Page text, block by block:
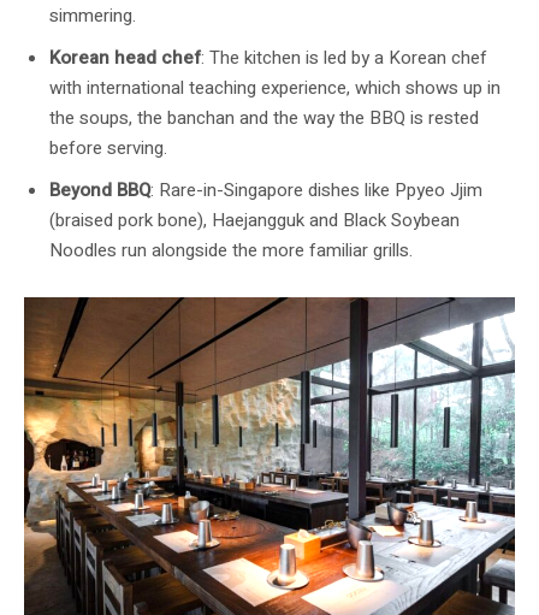
simmering.
Korean head chef: The kitchen is led by a Korean chef
with international teaching experience, which shows up in
the soups, the banchan and the way the BBQ is rested
before serving.
Beyond BBQ: Rare-in-Singapore dishes like Ppyeo Jjim
(braised pork bone), Haejangguk and Black Soybean
Noodles run alongside the more familiar grills.